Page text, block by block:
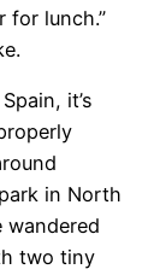
for lunch.”
it’s
in North
wandered
two tiny